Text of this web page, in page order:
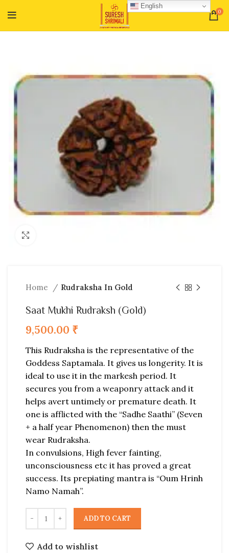
0
Home Rudraksha In Gold
Saat Mukhi Rudraksh (Gold)
9,500.00 ₹
This Rudraksha is the representative of the
Goddess Saptamala. It gives us longerity. It is
ideal to use it in the markesh period. It
secures you from a weaponry attack and it
helps avert untimely or premature death. It
one is afflicted with the “Sadhe Saathi” (Seven
+ a half year Phenomenon) then the must
wear Rudraksha.
In convulsions, High fever fainting,
unconsciousness etc it has proved a great
success. Its prepiating mantra is “Oum Hrinh
Namo Namah”.
ADD TO CART
Add to wishlist
English